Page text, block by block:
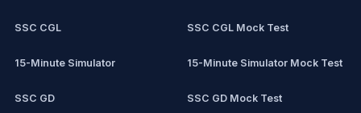
SSC CGL
15-Minute Simulator
SSC GD
SSC CGL Mock Test
15-Minute Simulator Mock Test
SSC GD Mock Test